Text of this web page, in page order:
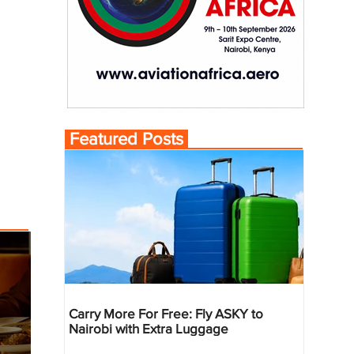
Featured Posts
Carry More For Free: Fly ASKY to
Nairobi with Extra Luggage